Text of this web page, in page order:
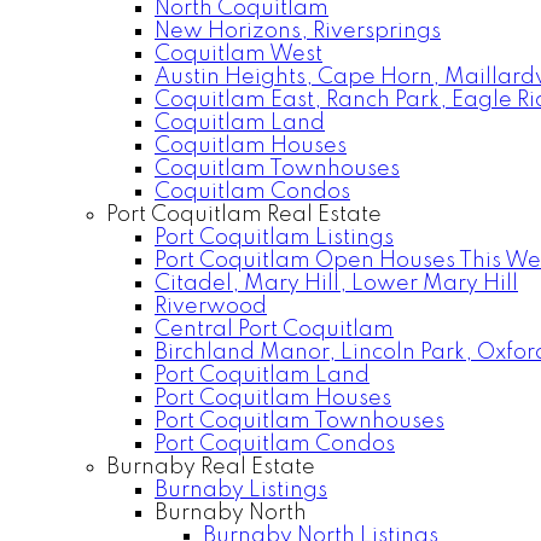
North Coquitlam
New Horizons, Riversprings
Coquitlam West
Austin Heights, Cape Horn,
Coquitlam East, Ranch Park, Eagle
Coquitlam Land
Coquitlam Houses
Coquitlam Townhouses
Coquitlam Condos
Port Coquitlam Real Estate
Port Coquitlam Listings
Port Coquitlam Open Houses This
Citadel, Mary Hill, Lower Mary Hill
Riverwood
Central Port Coquitlam
Birchland Manor, Lincoln Park,
Port Coquitlam Land
Port Coquitlam Houses
Port Coquitlam Townhouses
Port Coquitlam Condos
Burnaby Real Estate
Burnaby Listings
Burnaby North
Burnaby North Listings